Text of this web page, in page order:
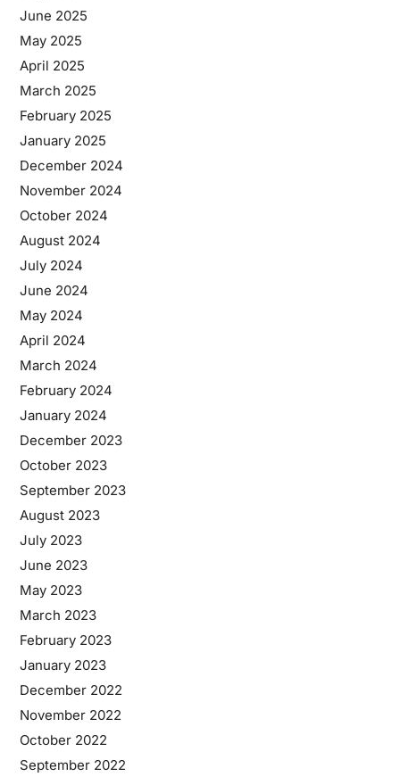
June 2025
May 2025
April 2025
March 2025
February 2025
January 2025
December 2024
November 2024
October 2024
August 2024
July 2024
June 2024
May 2024
April 2024
March 2024
February 2024
January 2024
December 2023
October 2023
September 2023
August 2023
July 2023
June 2023
May 2023
March 2023
February 2023
January 2023
December 2022
November 2022
October 2022
September 2022